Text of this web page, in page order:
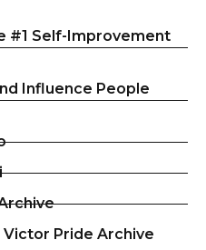
#1 Self-Improvement
Influence People
Pride Archive